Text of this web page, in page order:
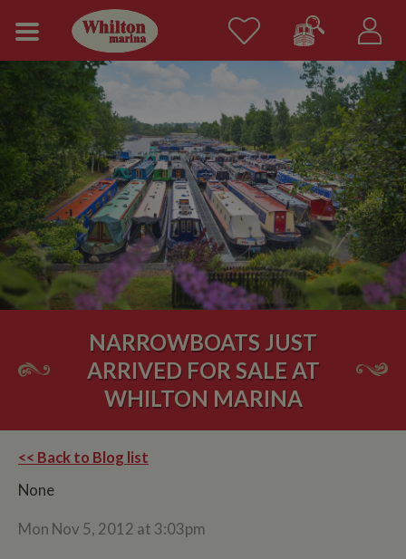
NARROWBOATS JUST
ARRIVED FOR SALE AT
WHILTON MARINA
<< Back to Blog list
None
Mon Nov 5, 2012 at 3:03pm